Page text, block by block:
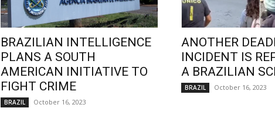
BRAZILIAN INTELLIGENCE
PLANS A SOUTH
AMERICAN INITIATIVE TO
FIGHT CRIME
BRAZIL October 16, 2023
ANOTHER
INCIDENT IS
A BRAZILIAN
BRAZIL October 16, 2023